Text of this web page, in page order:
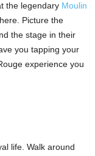
the legendary Moulin
Picture the
the stage in their
you tapping your
experience you
life. Walk around